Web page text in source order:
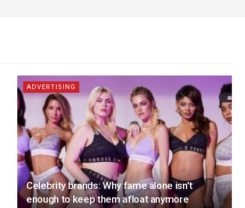
ADVERTISING
Celebrity brands: Why fame alone isn’t
enough to keep them afloat anymore